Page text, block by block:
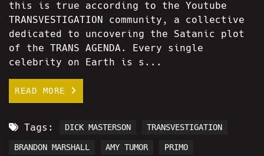
this is true according to the Youtube
TRANSVESTIGATION community, a collective
dedicated to uncovering the Satanic plot
of the TRANS AGENDA. Every single
celebrity on Earth is s...
READ MORE
Tags: DICK MASTERSON TRANSVESTIGATION
BRANDON MARSHALL AMY TUMOR PRIMO